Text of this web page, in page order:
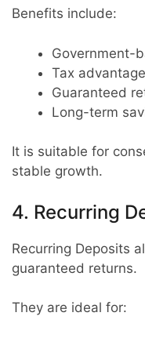
Benefits include:
Government-
Tax
Guaranteed
Long-term
It is suitable for
stable growth.
4. Recurring
Recurring Deposits
guaranteed returns.
They are ideal for: